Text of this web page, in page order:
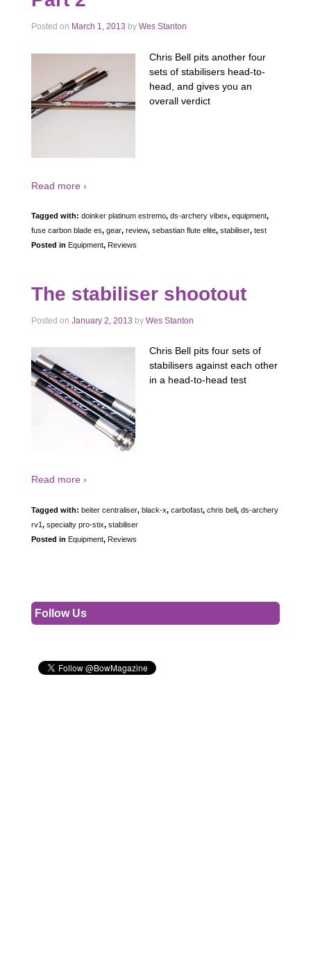
Posted on March 1, 2013 by Wes Stanton
Chris Bell pits another four
sets of stabilisers head-to-
head, and gives you an
overall verdict
Read more ›
Tagged with: doinker platinum estremo, ds-archery vibex, equipment,
fuse carbon blade es, gear, review, sebastian flute elite, stabiliser, test
Posted in Equipment, Reviews
The stabiliser shootout
Posted on January 2, 2013 by Wes Stanton
Chris Bell pits four sets of
stabilisers against each other
in a head-to-head test
Read more ›
Tagged with: beiter centraliser, black-x, carbofast, chris bell, ds-archery
rv1, specialty pro-stix, stabiliser
Posted in Equipment, Reviews
Follow Us